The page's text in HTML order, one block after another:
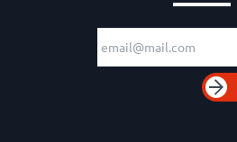
Email adress